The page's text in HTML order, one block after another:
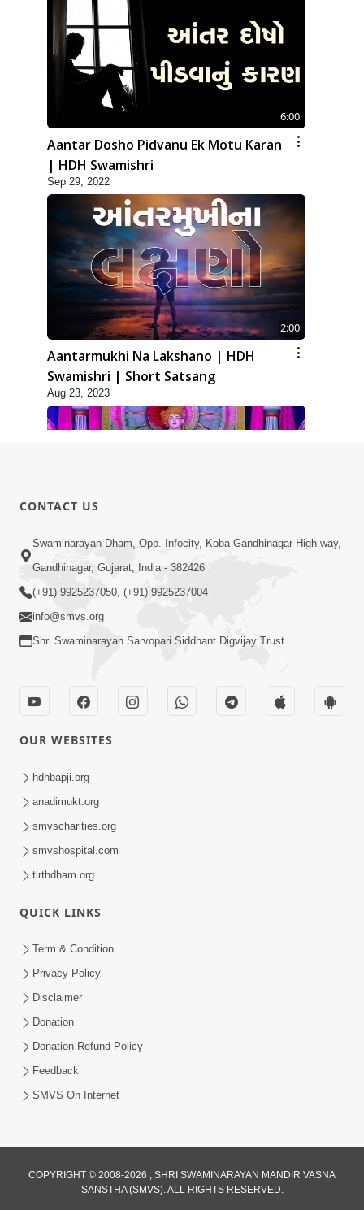
6:00
Aantar Dosho Pidvanu Ek Motu Karan
| HDH Swamishri
Sep 29, 2022
2:00
Aantarmukhi Na Lakshano | HDH
Swamishri | Short Satsang
Aug 23, 2023
4:00
Aapane Aapanu Kari Levu - 1
Jun 22, 2017
Aapane Aapanu Kari Levu - 3
Jun 24, 2017
CONTACT US
Swaminarayan Dham, Opp. Infocity, Koba-Gandhinagar High way,
Gandhinagar, Gujarat, India - 382426
(+91) 9925237050, (+91) 9925237004
info@smvs.org
Shri Swaminarayan Sarvopari Siddhant Digvijay Trust
OUR WEBSITES
hdhbapji.org
anadimukt.org
smvscharities.org
smvshospital.com
tirthdham.org
QUICK LINKS
Term & Condition
Privacy Policy
Disclaimer
Donation
Donation Refund Policy
Feedback
SMVS On Internet
COPYRIGHT © 2008-2026 , SHRI SWAMINARAYAN MANDIR VASNA
SANSTHA (SMVS). ALL RIGHTS RESERVED.